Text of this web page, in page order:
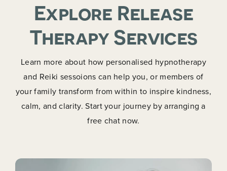
Explore Release
Therapy Services
Learn more about how personalised hypnotherapy
and Reiki sessoions can help you, or members of
your family transform from within to inspire kindness,
calm, and clarity. Start your journey by arranging a
free chat now.